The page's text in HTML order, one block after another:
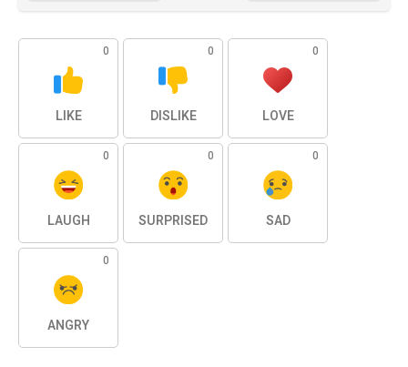
0
LIKE
0
DISLIKE
0
LOVE
0
LAUGH
0
SURPRISED
0
SAD
0
ANGRY